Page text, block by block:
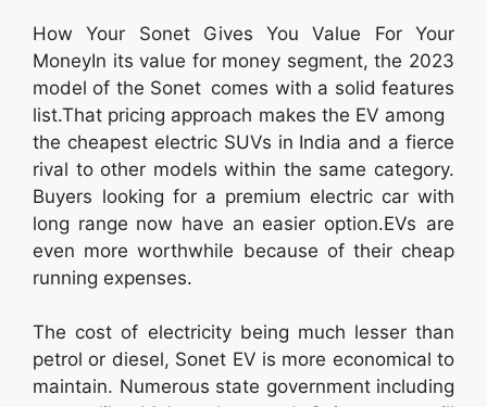
How Your Sonet Gives You Value For Your
MoneyIn its value for money segment, the 2023
model of the Sonet comes with a solid features
list.That pricing approach makes the EV among
the cheapest electric SUVs in India and a fierce
rival to other models within the same category.
Buyers looking for a premium electric car with
long range now have an easier option.EVs are
even more worthwhile because of their cheap
running expenses.
The cost of electricity being much lesser than
petrol or diesel, Sonet EV is more economical to
maintain. Numerous state government including